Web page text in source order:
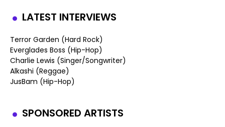
LATEST INTERVIEWS
Terror Garden (Hard Rock)
Everglades Boss (Hip-Hop)
Charlie Lewis (Singer/Songwriter)
Alkashi (Reggae)
JusBam (Hip-Hop)
SPONSORED ARTISTS